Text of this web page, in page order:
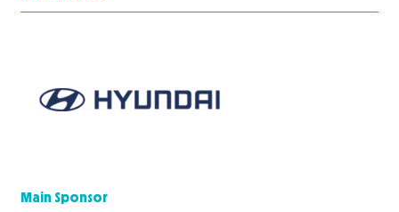
Main Sponsor